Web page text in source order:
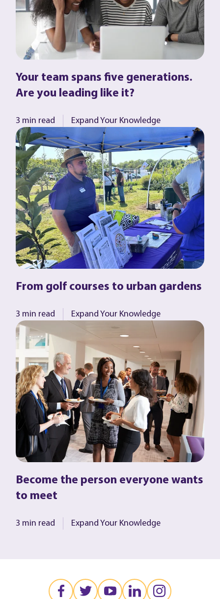
Your team spans five generations.
Are you leading like it?
3 min read Expand Your Knowledge
From golf courses to urban gardens
3 min read Expand Your Knowledge
Become the person everyone wants
to meet
3 min read Expand Your Knowledge